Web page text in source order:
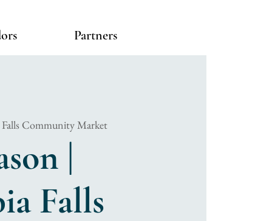
Partners
Community Market
|
Falls